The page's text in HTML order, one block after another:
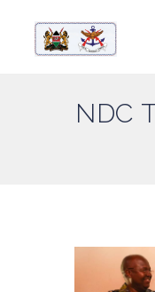
NDC